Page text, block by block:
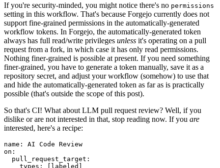
If you're security-minded, you might notice there's no permissions
setting in this workflow. That's because Forgejo currently does not
support fine-grained permissions in the automatically-generated
workflow tokens. In Forgejo, the automatically-generated token
always has full read/write privileges unless it's operating on a pull
request from a fork, in which case it has only read permissions.
Nothing finer-grained is possible at present. If you need something
finer-grained, you have to generate a token manually, save it as a
repository secret, and adjust your workflow (somehow) to use that
and hide the automatically-generated token as far as is practically
possible (that's outside the scope of this post).
So that's CI! What about LLM pull request review? Well, if you
dislike or are not interested in that, stop reading now. If you are
interested, here's a recipe:
name :
AI Code Review
on :
pull_request_target :
types : [ labeled ]